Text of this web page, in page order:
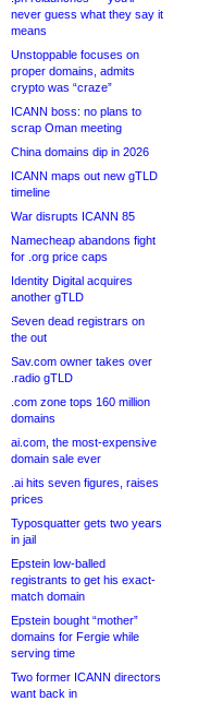
never guess what they say it
means
Unstoppable focuses on
proper domains, admits
crypto was “craze”
ICANN boss: no plans to
scrap Oman meeting
China domains dip in 2026
ICANN maps out new gTLD
timeline
War disrupts ICANN 85
Namecheap abandons fight
for .org price caps
Identity Digital acquires
another gTLD
Seven dead registrars on
the out
Sav.com owner takes over
.radio gTLD
.com zone tops 160 million
domains
ai.com, the most-expensive
domain sale ever
.ai hits seven figures, raises
prices
Typosquatter gets two years
in jail
Epstein low-balled
registrants to get his exact-
match domain
Epstein bought “mother”
domains for Fergie while
serving time
Two former ICANN directors
want back in